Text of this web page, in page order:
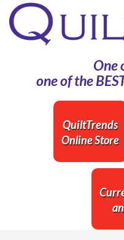
One
one of the
QuiltTrends
Online Store